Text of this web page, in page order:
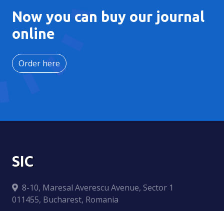
Now you can buy our journal
online
Order here
SIC
8-10, Maresal Averescu Avenue, Sector 1
011455, Bucharest, Romania